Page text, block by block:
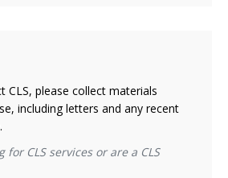
CLS, please collect materials
including letters and any recent
CLS services or are a CLS